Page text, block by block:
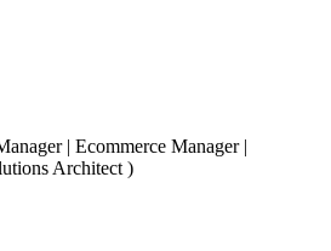
| Ecommerce Manager |
Architect )